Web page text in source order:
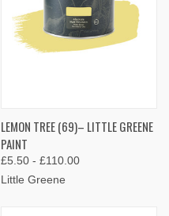
LEMON TREE (69)– LITTLE GREENE
PAINT
£5.50 - £110.00
Little Greene